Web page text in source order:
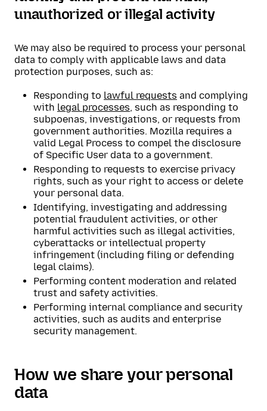
unauthorized or illegal activity
We may also be required to process your personal
data to comply with applicable laws and data
protection purposes, such as:
Responding to lawful requests and complying
with legal processes, such as responding to
subpoenas, investigations, or requests from
government authorities. Mozilla requires a
valid Legal Process to compel the disclosure
of Specific User data to a government.
Responding to requests to exercise privacy
rights, such as your right to access or delete
your personal data.
Identifying, investigating and addressing
potential fraudulent activities, or other
harmful activities such as illegal activities,
cyberattacks or intellectual property
infringement (including filing or defending
legal claims).
Performing content moderation and related
trust and safety activities.
Performing internal compliance and security
activities, such as audits and enterprise
security management.
How we share your personal
data